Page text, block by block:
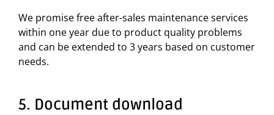
We promise free after-sales maintenance services
within one year due to product quality problems
and can be extended to 3 years based on customer
needs.
5. Document download